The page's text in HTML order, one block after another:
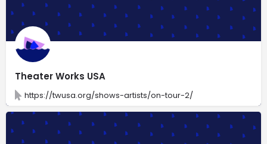
Theater Works USA
https://twusa.org/shows-artists/on-tour-2/